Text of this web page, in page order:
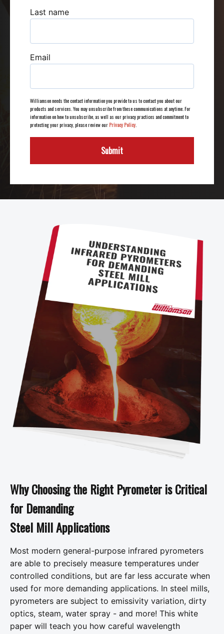
Last name
Email
Williamson needs the contact information you provide to us to contact you about our
products and services. You may unsubscribe from these communications at anytime. For
information on how to unsubscribe, as well as our privacy practices and commitment to
protecting your privacy, please review our Privacy Policy.
Why Choosing the Right Pyrometer is Critical
for Demanding
Steel Mill Applications
Most modern general-purpose infrared pyrometers
are able to precisely measure temperatures under
controlled conditions, but are far less accurate when
used for more demanding applications. In steel mills,
pyrometers are subject to emissivity variation, dirty
optics, steam, water spray - and more! This white
paper will teach you how careful wavelength